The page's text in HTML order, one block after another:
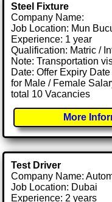
Steel Fixture
Company Name:
Job Location: Mun
Experience: 1 year
Qualification: Matric /
Note: Transportation
Date: Offer Expiry
for Male / Female
total 10 Vacancies
More
Test Driver
Company Name:
Job Location: Dubai
Experience: 2 years